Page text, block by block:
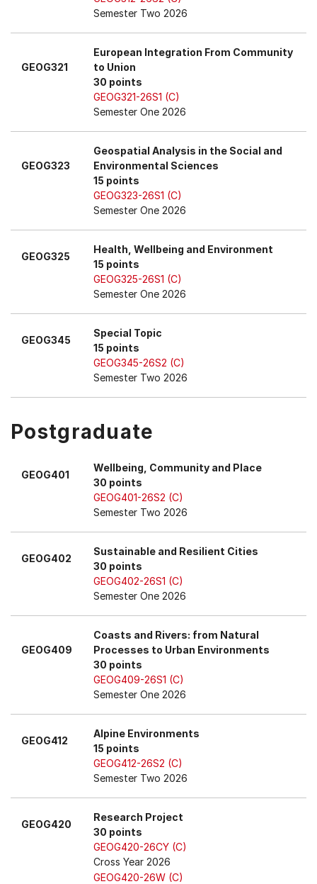
Semester Two 2026
GEOG321
European Integration From Community
to Union
30 points
GEOG321-26S1 (C)
Semester One 2026
GEOG323
Geospatial Analysis in the Social and
Environmental Sciences
15 points
GEOG323-26S1 (C)
Semester One 2026
GEOG325
Health, Wellbeing and Environment
15 points
GEOG325-26S1 (C)
Semester One 2026
GEOG345
Special Topic
15 points
GEOG345-26S2 (C)
Semester Two 2026
Postgraduate
GEOG401
Wellbeing, Community and Place
30 points
GEOG401-26S2 (C)
Semester Two 2026
GEOG402
Sustainable and Resilient Cities
30 points
GEOG402-26S1 (C)
Semester One 2026
GEOG409
Coasts and Rivers: from Natural
Processes to Urban Environments
30 points
GEOG409-26S1 (C)
Semester One 2026
GEOG412
Alpine Environments
15 points
GEOG412-26S2 (C)
Semester Two 2026
GEOG420
Research Project
30 points
GEOG420-26CY (C)
Cross Year 2026
GEOG420-26W (C)